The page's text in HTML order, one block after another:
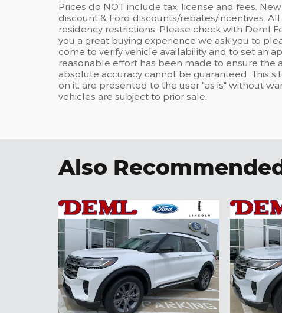
Prices do NOT include tax, license and fees.
discount & Ford discounts/rebates/incentives.
residency restrictions. Please check with Deml
you a great buying experience we ask you to
come to verify vehicle availability and to set an
reasonable effort has been made to ensure the
absolute accuracy cannot be guaranteed. This
on it, are presented to the user "as is" without
vehicles are subject to prior sale.
Also